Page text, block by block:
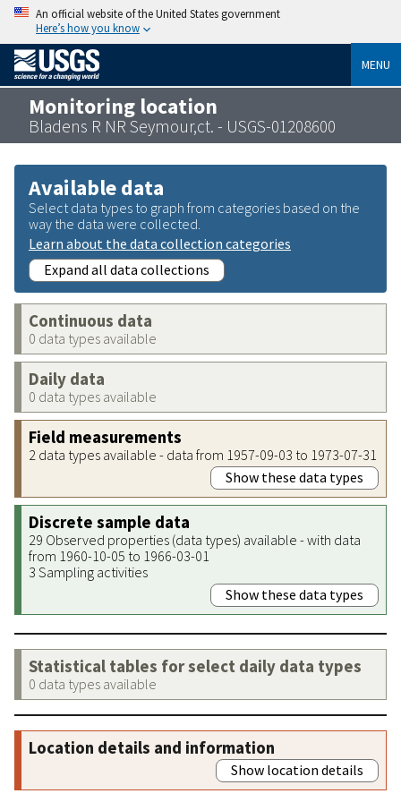
An official website of the United States government
Here’s how you know
MENU
Monitoring location
Bladens R NR Seymour,ct. - USGS-01208600
Available data
Select data types to graph from categories based on the
way the data were collected.
Learn about the data collection categories
Expand all data collections
Continuous data
0 data types available
Daily data
0 data types available
Field measurements
2 data types available - data from 1957-09-03 to 1973-07-31
Show these data types
Discrete sample data
29 Observed properties (data types) available - with data
from 1960-10-05 to 1966-03-01
3 Sampling activities
Show these data types
Statistical tables for select daily data types
0 data types available
Location details and information
Show location details